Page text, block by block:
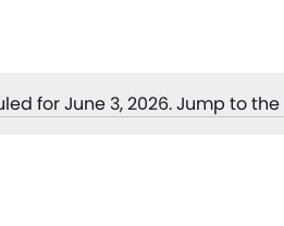
Notice
for June 3, 2026. Jump to the